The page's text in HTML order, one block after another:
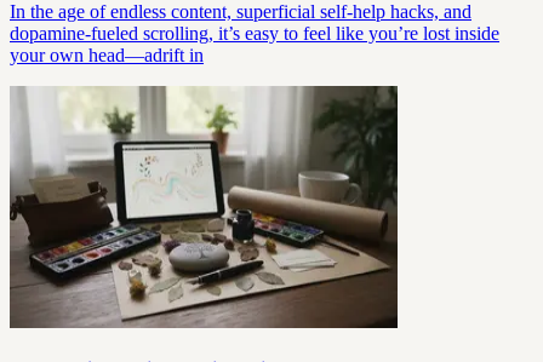
In the age of endless content, superficial self-help hacks, and
dopamine-fueled scrolling, it’s easy to feel like you’re lost inside
your own head—adrift in